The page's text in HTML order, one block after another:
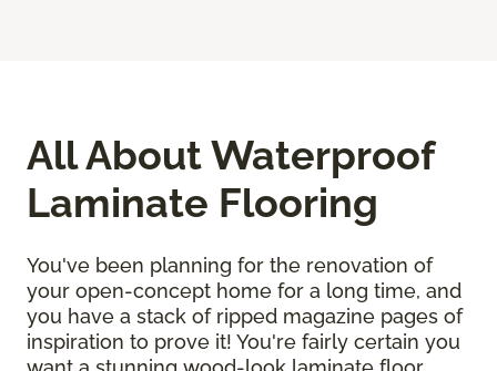
All About Waterproof
Laminate Flooring
You've been planning for the renovation of
your open-concept home for a long time, and
you have a stack of ripped magazine pages of
inspiration to prove it! You're fairly certain you